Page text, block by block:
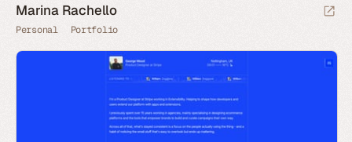
Marina Rachello
Personal Portfolio